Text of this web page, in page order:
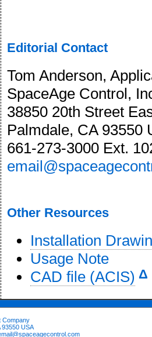
Editorial Contact
Tom Anderson,
SpaceAge Control,
38850 20th Street
Palmdale, CA 93550
661-273-3000 Ext.
Other Resources
Installation
Usage Note
CAD file (ACIS) Δ
Company
93550 USA